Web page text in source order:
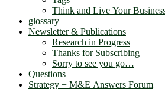
Think and Live Your
glossary
Newsletter & Publications
Research in Progress
Thanks for Subscribing
Sorry to see you go…
Questions
Strategy + M&E Answers Forum